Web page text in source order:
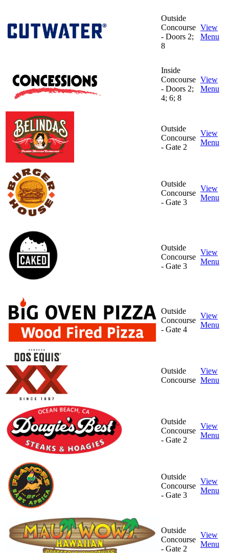
Outside
Concourse
- Doors 2;
8
View
Menu
Inside
Concourse
- Doors 2;
4; 6; 8
View
Menu
Outside
Concourse
- Gate 2
View
Menu
Outside
Concourse
- Gate 3
View
Menu
Outside
Concourse
- Gate 3
View
Menu
Outside
Concourse
- Gate 4
View
Menu
Outside
Concourse
View
Menu
Outside
Concourse
- Gate 2
View
Menu
Outside
Concourse
- Gate 3
View
Menu
Outside
Concourse
- Gate 2
View
Menu